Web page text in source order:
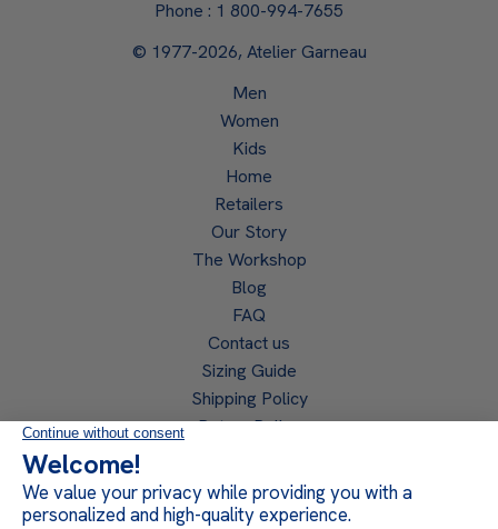
Phone : 1 800-994-7655
© 1977-2026, Atelier Garneau
Men
Women
Kids
Home
Retailers
Our Story
The Workshop
Blog
FAQ
Contact us
Sizing Guide
Shipping Policy
Return Policy
Become a retailer
Retailer access